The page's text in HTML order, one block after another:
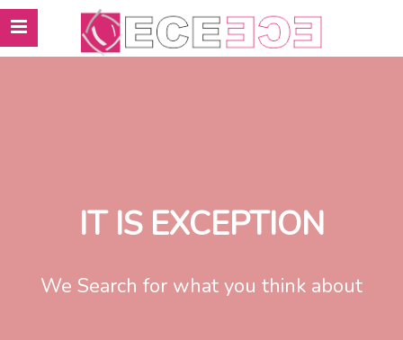
IT IS EXCEPTION
We Search for what you think about